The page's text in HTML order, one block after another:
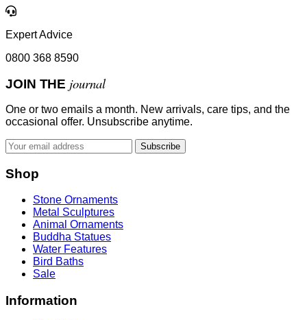
Expert Advice
0800 368 8590
JOIN THE journal
One or two emails a month. New arrivals, care tips, and the
occasional offer. Unsubscribe anytime.
Subscribe
Shop
Stone Ornaments
Metal Sculptures
Animal Ornaments
Buddha Statues
Water Features
Bird Baths
Sale
Information